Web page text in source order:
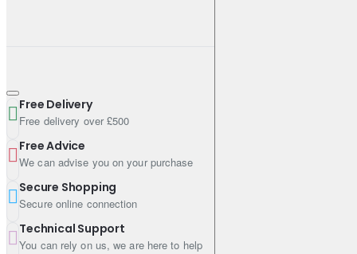
Free Delivery
Free delivery over £500
Free Advice
We can advise you on your purchase
Secure Shopping
Secure online connection
Technical Support
You can rely on us, we are here to help